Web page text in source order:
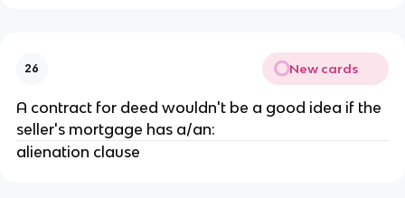
26 New cards
A contract for deed wouldn't be a good idea if the
seller's mortgage has a/an:
alienation clause